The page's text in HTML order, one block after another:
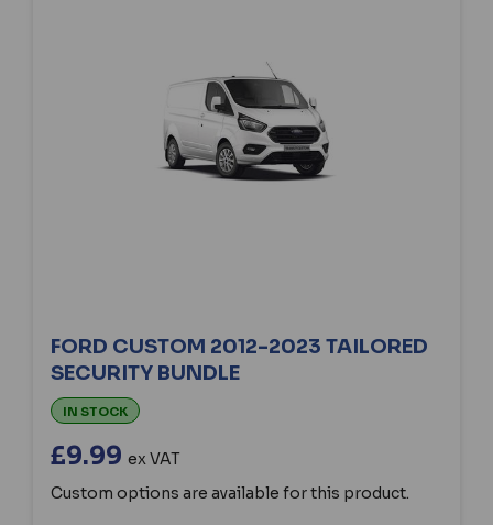
FORD CUSTOM 2012-2023 TAILORED
SECURITY BUNDLE
IN STOCK
£9.99 ex VAT
Custom options are available for this product.